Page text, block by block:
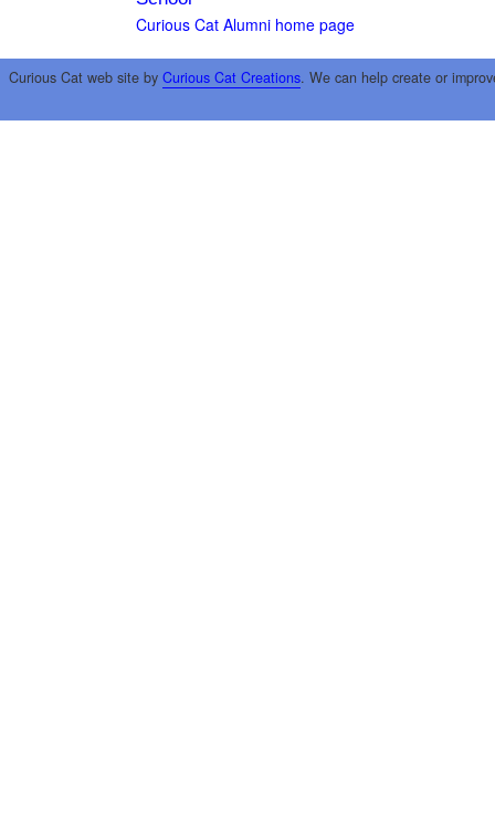
Curious Cat Alumni home page
Curious Cat web site by Curious Cat Creations. We can help create or